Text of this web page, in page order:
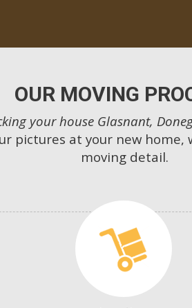
OUR MOVING
your house Glasnant,
pictures at your new home,
moving detail.